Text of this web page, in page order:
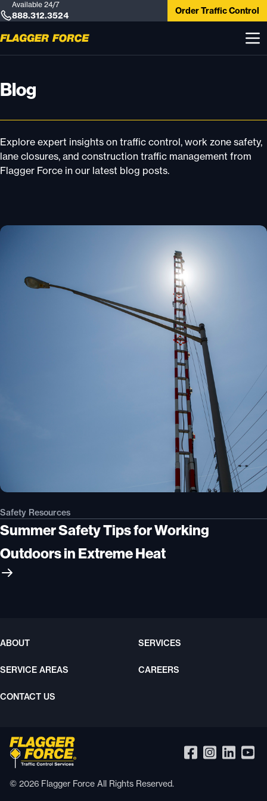
Available 24/7
888.312.3524 Order Traffic Control
Blog
Explore expert insights on traffic control, work zone safety,
lane closures, and construction traffic management from
Flagger Force in our latest blog posts.
Safety Resources
Summer Safety Tips for Working
Outdoors in Extreme Heat
ABOUT SERVICES
SERVICE AREAS CAREERS
CONTACT US
© 2026 Flagger Force All Rights Reserved.